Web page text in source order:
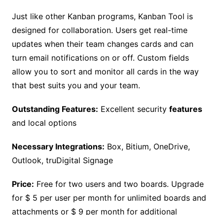
Just like other Kanban programs, Kanban Tool is
designed for collaboration. Users get real-time
updates when their team changes cards and can
turn email notifications on or off. Custom fields
allow you to sort and monitor all cards in the way
that best suits you and your team.
Outstanding Features: Excellent security features
and local options
Necessary Integrations: Box, Bitium, OneDrive,
Outlook, truDigital Signage
Price: Free for two users and two boards. Upgrade
for $ 5 per user per month for unlimited boards and
attachments or $ 9 per month for additional